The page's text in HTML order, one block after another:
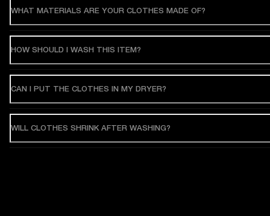
WHAT MATERIALS ARE YOUR CLOTHES MADE OF?
HOW SHOULD I WASH THIS ITEM?
CAN I PUT THE CLOTHES IN MY DRYER?
WILL CLOTHES SHRINK AFTER WASHING?